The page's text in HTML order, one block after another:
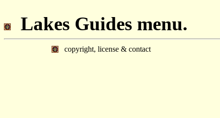
Lakes Guides menu.